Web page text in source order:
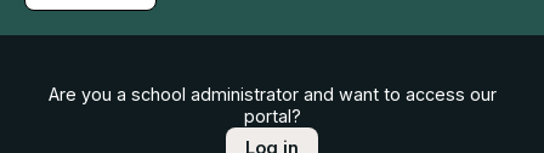
Are you a school administrator and want to access our
portal?
Log in